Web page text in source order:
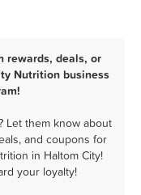
rewards, deals, or
Nutrition business
Let them know about
and coupons for
in Haltom City!
your loyalty!